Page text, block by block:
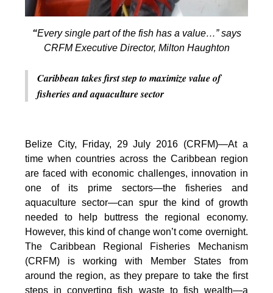
“Every single part of the fish has a value…” says
CRFM Executive Director, Milton Haughton
Caribbean takes first step to maximize value of
fisheries and aquaculture sector
Belize City, Friday, 29 July 2016 (CRFM)—At a
time when countries across the Caribbean region
are faced with economic challenges, innovation in
one of its prime sectors—the fisheries and
aquaculture sector—can spur the kind of growth
needed to help buttress the regional economy.
However, this kind of change won’t come overnight.
The Caribbean Regional Fisheries Mechanism
(CRFM) is working with Member States from
around the region, as they prepare to take the first
steps in converting fish waste to fish wealth—a